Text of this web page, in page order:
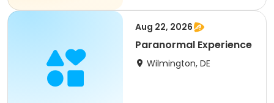
Aug 22, 2026
Paranormal Experience
Wilmington, DE